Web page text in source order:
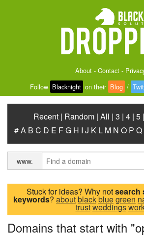
About- Contact-
Follow Blacknight on their Blog /
Recent | Random | All | 3 | 4 | 5 |
#A B C D E FG H I J K L M N O P Q
www.
Stuck for ideas? Why notsearch
keywords? aboutblackbluegreen
trustweddings
Domains that start with